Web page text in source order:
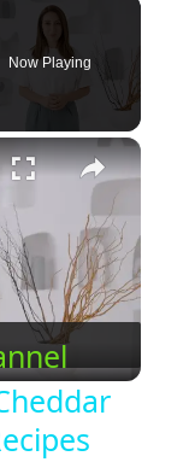
Now Playing